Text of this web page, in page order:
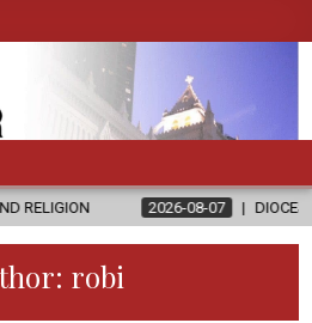
2026-08-07 DIOCESE CELEBRATES 30
robi